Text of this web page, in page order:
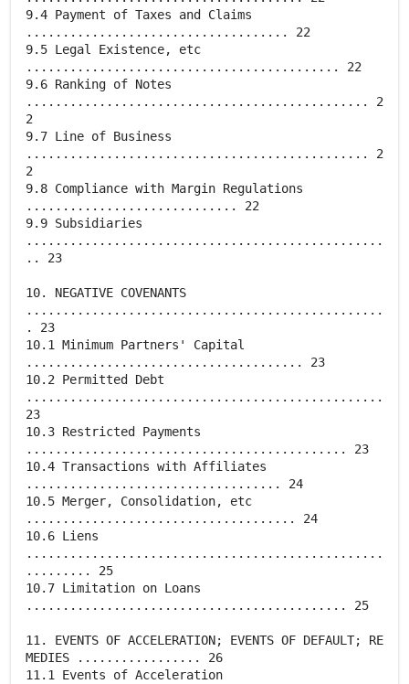
9.4 Payment of Taxes and Claims
.................................... 22
9.5 Legal Existence, etc
........................................... 22
9.6 Ranking of Notes
............................................... 2
2
9.7 Line of Business
............................................... 2
2
9.8 Compliance with Margin Regulations
............................. 22
9.9 Subsidiaries
.................................................
.. 23
10. NEGATIVE COVENANTS
.................................................
. 23
10.1 Minimum Partners' Capital
...................................... 23
10.2 Permitted Debt
.................................................
23
10.3 Restricted Payments
............................................ 23
10.4 Transactions with Affiliates
................................... 24
10.5 Merger, Consolidation, etc
..................................... 24
10.6 Liens
.................................................
......... 25
10.7 Limitation on Loans
............................................ 25
11. EVENTS OF ACCELERATION; EVENTS OF DEFAULT; RE
MEDIES ................. 26
11.1 Events of Acceleration